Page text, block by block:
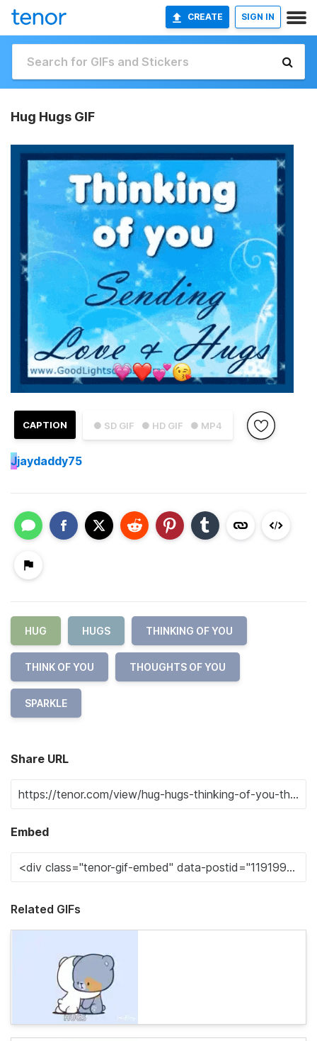
CREATE SIGN IN
Hug Hugs GIF
● SD GIF ● HD GIF ● MP4
CAPTION
Jjaydaddy75
HUG HUGS THINKING OF YOU
THINK OF YOU THOUGHTS OF YOU
SPARKLE
Share URL
Embed
Related GIFs